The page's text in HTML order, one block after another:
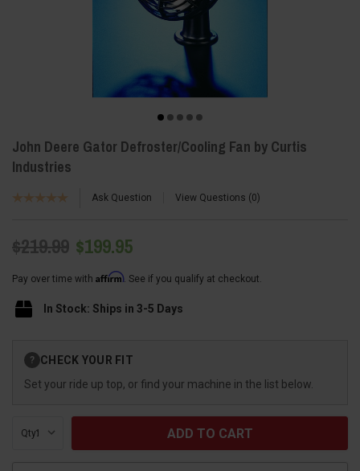
John Deere Gator Defroster/Cooling Fan by Curtis
Industries
Ask Question View Questions 0
$219.99 $199.95
Pay over time with Affirm. See if you qualify at checkout.
In Stock: Ships in 3-5 Days
Stock:
? CHECK YOUR FIT
Set your ride up top, or find your machine in the list below.
Qty: